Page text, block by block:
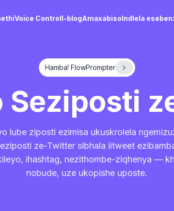
Voice ControlI-blogAmaxabisoIndlela
Hamba! FlowPrompter
Seziposti
lube ziposti ezimisa ukuskrolela
ze-Twitter sibhala iitweet
ihashtag, nezithombe-ziqhenya —
nobude, uze ukopishe uposte.